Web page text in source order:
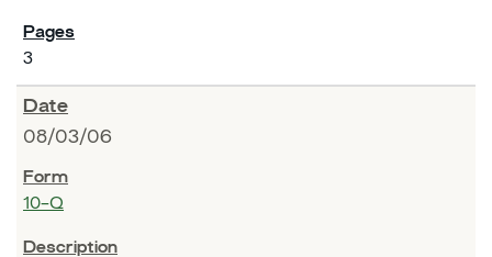
3
08/03/06
10-Q